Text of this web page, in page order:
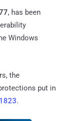
, has been
Windows
the
put in
.